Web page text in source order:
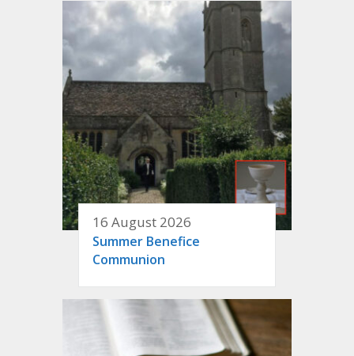
16 August 2026
Summer Benefice
Communion